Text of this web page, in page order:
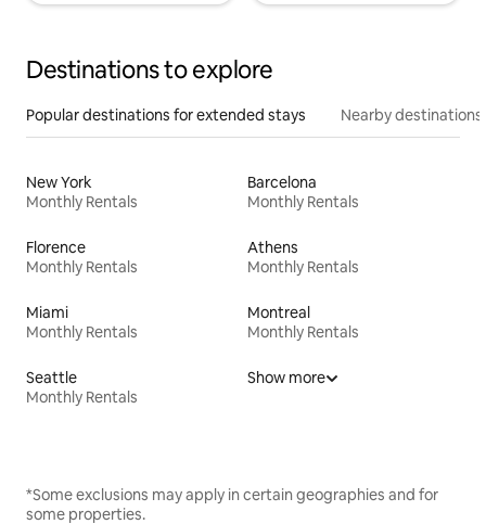
Destinations to explore
Popular destinations for extended stays Nearby destinations
New York
Monthly Rentals
Barcelona
Monthly Rentals
Florence
Monthly Rentals
Athens
Monthly Rentals
Miami
Monthly Rentals
Montreal
Monthly Rentals
Seattle
Monthly Rentals
Show more
*Some exclusions may apply in certain geographies and for
some properties.